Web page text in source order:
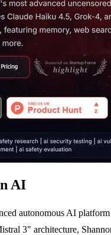
AI
autonomous AI
3" architecture,